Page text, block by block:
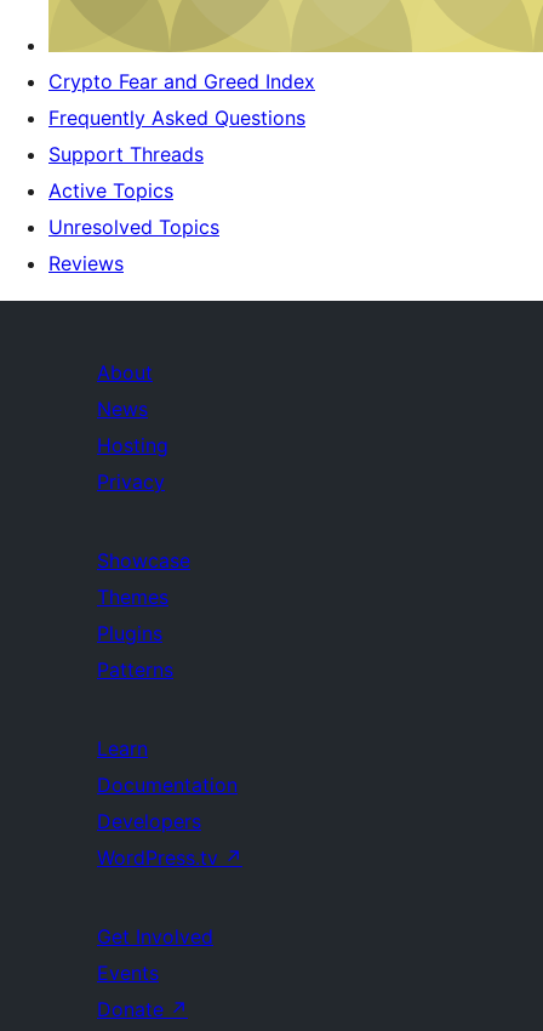
Crypto Fear and Greed Index
Frequently Asked Questions
Support Threads
Active Topics
Unresolved Topics
Reviews
About
News
Hosting
Privacy
Showcase
Themes
Plugins
Patterns
Learn
Documentation
Developers
WordPress.tv ↗
Get Involved
Events
Donate ↗